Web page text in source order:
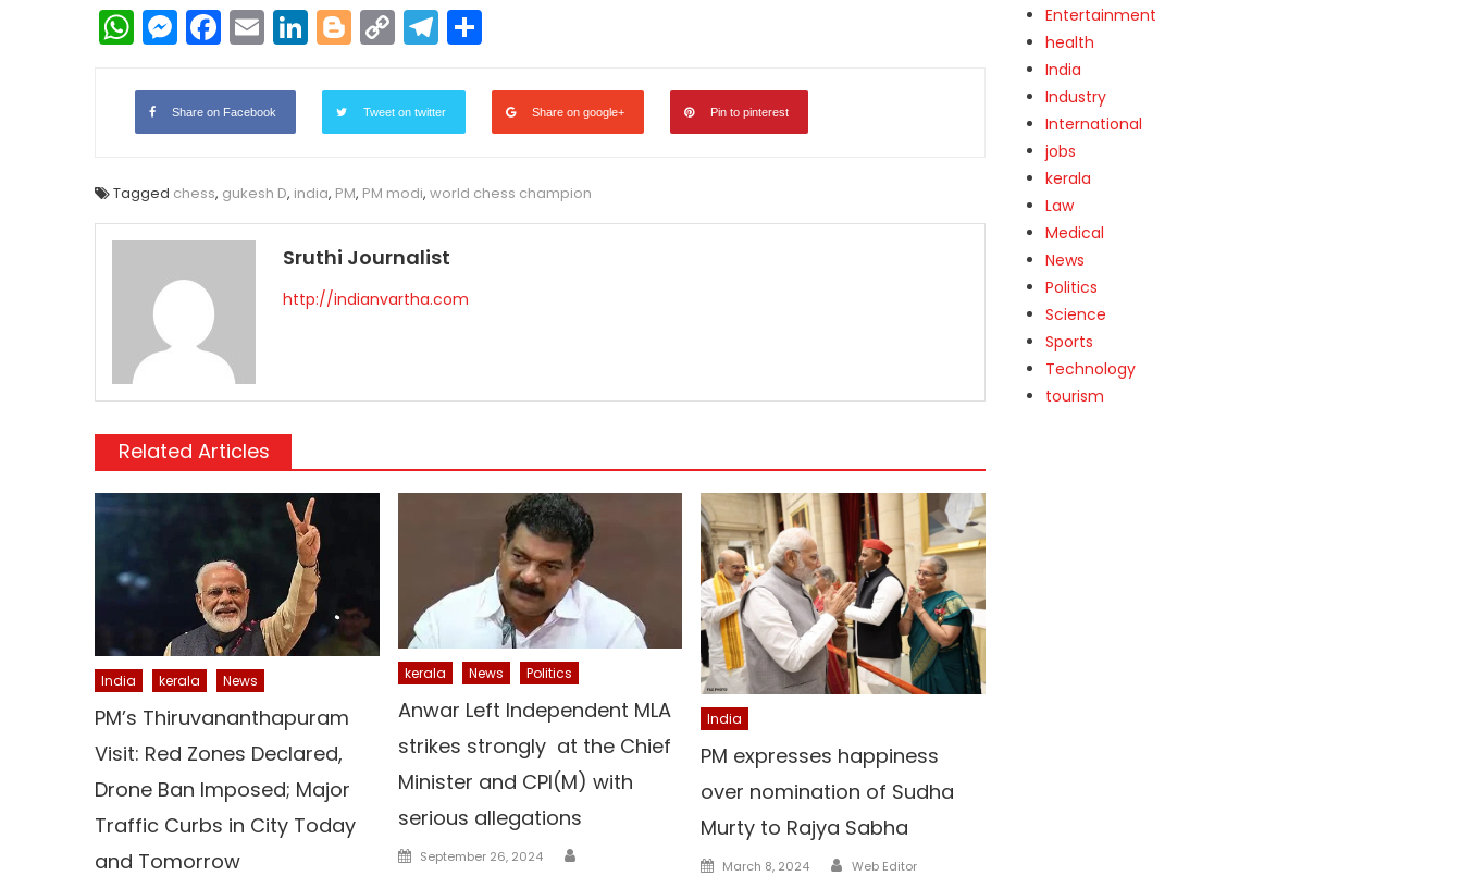
WhatsApp
Messenger
Facebook
EmailLinkedIn
Blogger
Copy
Link
Telegram
Share on Facebook Tweet on twitter Share on google+ Pin to pinterest
Tagged chess, gukesh D, india, PM, PM modi, world chess champion
Sruthi Journalist
http://indianvartha.com
Related Articles
India kerala News
PM’s Thiruvananthapuram
Visit: Red Zones Declared,
Drone Ban Imposed; Major
Traffic Curbs in City Today
and Tomorrow
kerala News Politics
Anwar Left Independent MLA
strikes strongly at the Chief
Minister and CPI(M) with
serious allegations
Posted
September 26, 2024
India
PM expresses happiness
over nomination of Sudha
Murty to Rajya Sabha
Posted
March 8, 2024 Author
Web Editor
Entertainment
health
India
Industry
International
jobs
kerala
Law
Medical
News
Politics
Science
Sports
Technology
tourism